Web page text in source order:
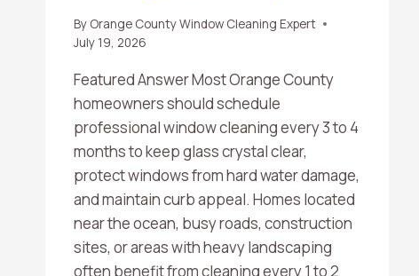
By Orange County Window Cleaning Expert
July 19, 2026
Featured Answer Most Orange County
homeowners should schedule
professional window cleaning every 3 to 4
months to keep glass crystal clear,
protect windows from hard water damage,
and maintain curb appeal. Homes located
near the ocean, busy roads, construction
sites, or areas with heavy landscaping
often benefit from cleaning every 1 to 2